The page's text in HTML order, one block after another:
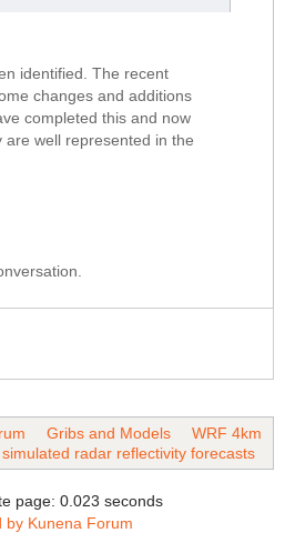
identified. The recent
changes and additions
completed this and now
are well represented in the
Gribs and Models
WRF 4km
radar reflectivity forecasts
page: 0.023 seconds
by Kunena Forum